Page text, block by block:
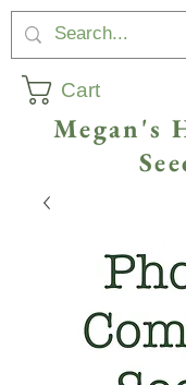
Cart
Megan's